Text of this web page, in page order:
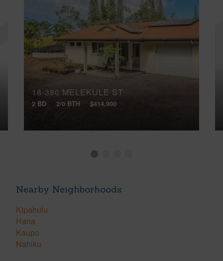
16-380 MELEKULE ST
2 BD 2/0 BTH $414,900
Nearby Neighborhoods
Kipahulu
Hana
Kaupo
Nahiku